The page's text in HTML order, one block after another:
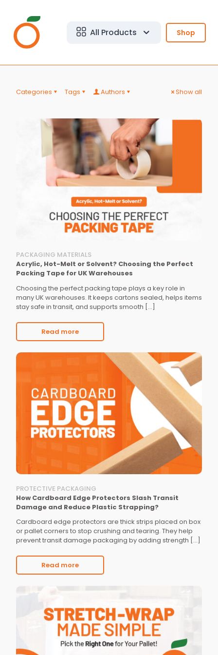
All Products Shop
Categories Tags Authors Show all
PACKAGING MATERIALS
Acrylic, Hot-Melt or Solvent? Choosing the Perfect
Packing Tape for UK Warehouses
Choosing the perfect packing tape plays a key role in
many UK warehouses. It keeps cartons sealed, helps items
stay safe in transit, and supports smooth […]
Read more
PROTECTIVE PACKAGING
How Cardboard Edge Protectors Slash Transit
Damage and Reduce Plastic Strapping?
Cardboard edge protectors are thick strips placed on box
or pallet corners to stop crushing and tearing. They help
prevent transit damage packaging by adding strength […]
Read more